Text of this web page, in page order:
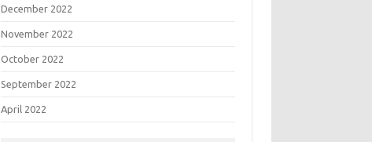
December 2022
November 2022
October 2022
September 2022
April 2022